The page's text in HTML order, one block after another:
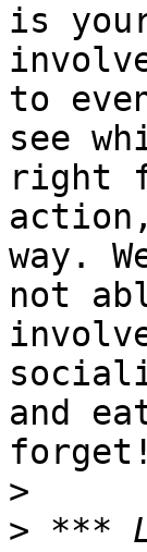
is
to
see
right
way.
not
and
forget!
>
> ***